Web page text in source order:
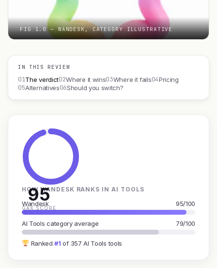
FIG 1.0 — WANDESK, CATEGORY ILLUSTRATIVE
IN THIS REVIEW
01The verdict02Where it wins03Where it fails04Pricing
05Alternatives06Should you switch?
95
GAX SCORE
HOW WANDESK RANKS IN AI TOOLS
Wandesk 95/100
AI Tools category average 79/100
Ranked#1 of 357 AI Tools tools